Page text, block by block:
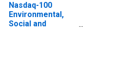
Nasdaq-100
Environmental,
Social and